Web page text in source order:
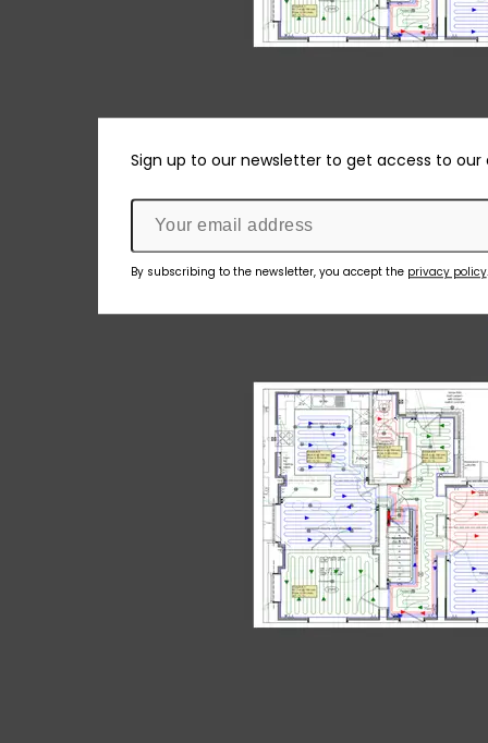
Sign up to our newsletter to get access to
By subscribing to the newsletter, you accept the privacy policy.